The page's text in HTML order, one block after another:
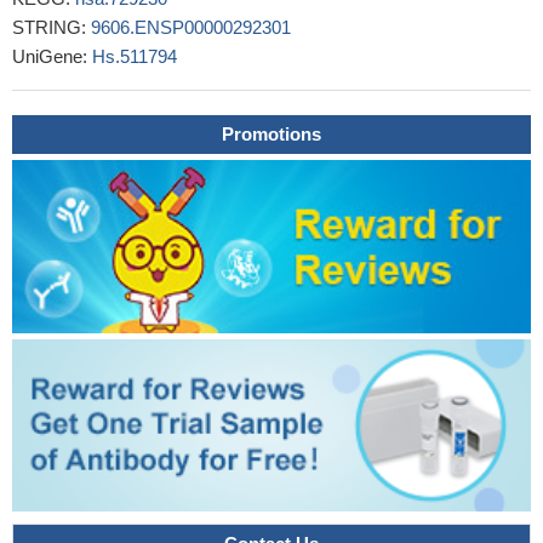
PMID: 27788494
High CCR2 expression is associated gastric cancer.PMID:
26992207
Our data strongly support the use of CCR2 and CD180
mRNAs as whole blood pharmacodynamic (PD)biomarkers for
BRD4 inhibitors, especially in situations where paired tumor
biopsies are unavailable. In addition, they can be used as tumor-
based PD biomarkers for hematologic tumors.PMID: 28073847
Through experiments with chimeras of MCP-1 and MCP-3,
we identified the chemokine amino-terminal region as being the
primary determinant of both the binding and signaling selectivity of
these two chemokines at CCR2.PMID: 28536301
Comprehensive Computational Analysis of GWAS Loci
Identifies CCR2 as a Candidate Gene for Celiac Disease
PMID: 28059456
STRING: 9606.ENSP00000292301
UniGene: Hs.511794
Promotions